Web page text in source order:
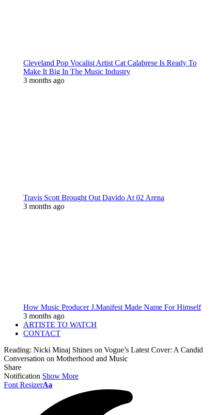
Cleveland Pop Vocalist Artist Cat Calabrese Is Ready To
Make It Big In The Music Industry
3 months ago
Travis Scott Brought Out Davido At 02 Arena
3 months ago
How Music Producer J.Manifest Made Name For Himself
3 months ago
ARTISTE TO WATCH
CONTACT
Reading: Nicki Minaj Shines on Vogue’s Latest Cover: A Candid
Conversation on Motherhood and Music
Share
Notification Show More
Font ResizerAa